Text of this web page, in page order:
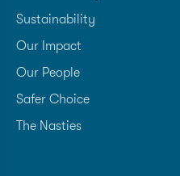
Sustainability
Our Impact
Our People
Safer Choice
The Nasties